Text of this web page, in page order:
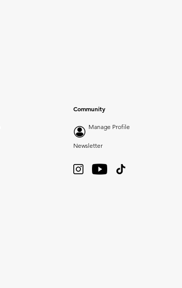
Community
Manage Profile
Newsletter